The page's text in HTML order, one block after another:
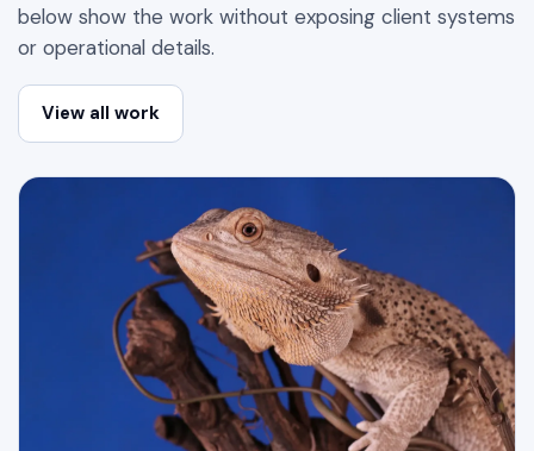
below show the work without exposing client systems
or operational details.
View all work